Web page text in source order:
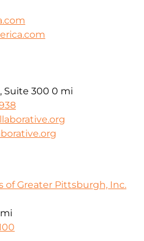
Suite 300 0 mi
of Greater Pittsburgh, Inc.